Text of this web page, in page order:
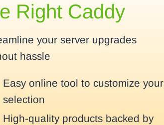
Right Caddy
your server upgrades
hassle
Easy online tool to customize your
selection
High-quality products backed by